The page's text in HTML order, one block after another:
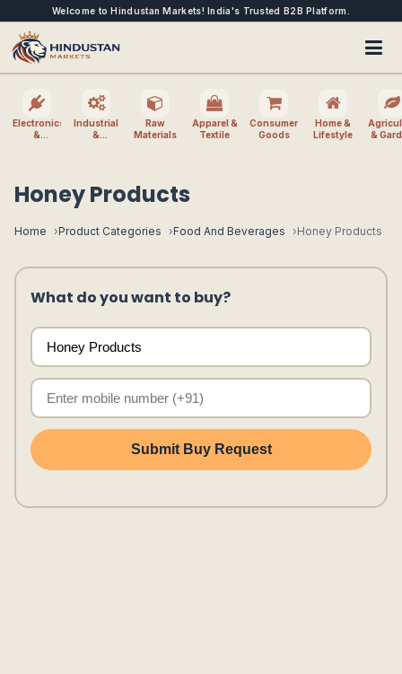
Welcome to Hindustan Markets! India's Trusted B2B Platform.
Electronics
&
Industrial
&
Raw
Materials
Apparel &
Textile
Consumer
Goods
Home &
Lifestyle
&
Honey Products
Home Product Categories Food And Beverages Honey Products
What do you want to buy?
Submit Buy Request